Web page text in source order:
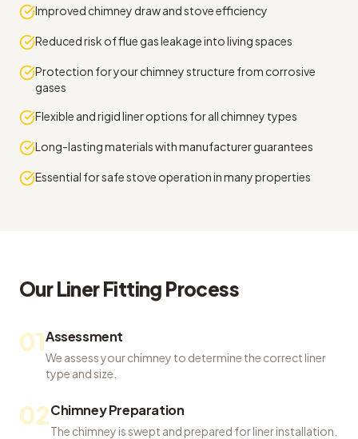
Improved chimney draw and stove efficiency
Reduced risk of flue gas leakage into living spaces
Protection for your chimney structure from corrosive
gases
Flexible and rigid liner options for all chimney types
Long-lasting materials with manufacturer guarantees
Essential for safe stove operation in many properties
OurLiner Fitting Process
01Assessment
We assess your chimney to determine the correct liner
type and size.
02Chimney Preparation
The chimney is swept and prepared for liner installation.